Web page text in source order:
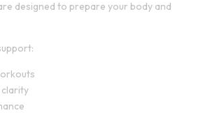
designed to prepare your body and
clarity